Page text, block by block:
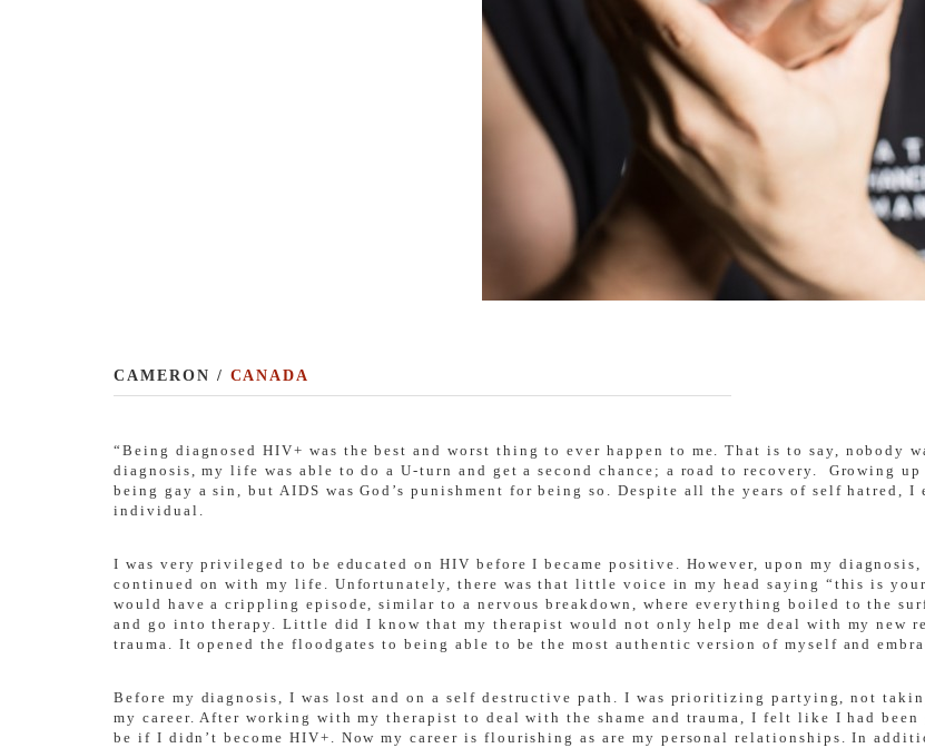
CAMERON / CANADA
“Being diagnosed HIV+ was the best and worst thing to ever happen to me. That is to say,
diagnosis, my life was able to do a U-turn and get a second chance; a road to recovery. Growing
being gay a sin, but AIDS was God’s punishment for being so. Despite all the years of self hatred,
individual.
I was very privileged to be educated on HIV before I became positive. However, upon my
continued on with my life. Unfortunately, there was that little voice in my head saying “this is
would have a crippling episode, similar to a nervous breakdown, where everything boiled to the
and go into therapy. Little did I know that my therapist would not only help me deal with my new
trauma. It opened the floodgates to being able to be the most authentic version of myself and
Before my diagnosis, I was lost and on a self destructive path. I was prioritizing partying, not
my career. After working with my therapist to deal with the shame and trauma, I felt like I had
be if I didn’t become HIV+. Now my career is flourishing as are my personal relationships. In